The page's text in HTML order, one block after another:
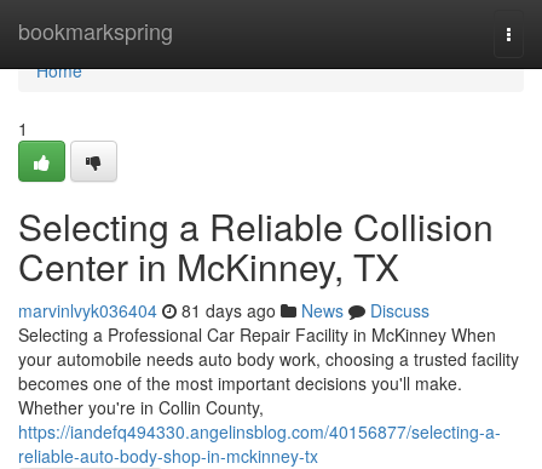
bookmarkspring
Home
Home
1
Selecting a Reliable Collision
Center in McKinney, TX
marvinlvyk036404 81 days ago News
Discuss
Selecting a Professional Car Repair Facility in McKinney When
your automobile needs auto body work, choosing a trusted facility
becomes one of the most important decisions you'll make.
Whether you're in Collin County,
https://iandefq494330.angelinsblog.com/40156877/selecting-a-
reliable-auto-body-shop-in-mckinney-tx